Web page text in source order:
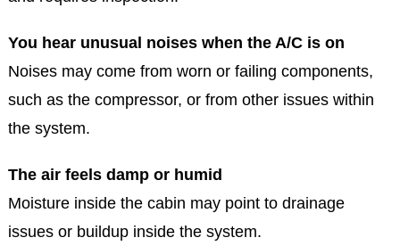
You hear unusual noises when the A/C is on
Noises may come from worn or failing components,
such as the compressor, or from other issues within
the system.
The air feels damp or humid
Moisture inside the cabin may point to drainage
issues or buildup inside the system.